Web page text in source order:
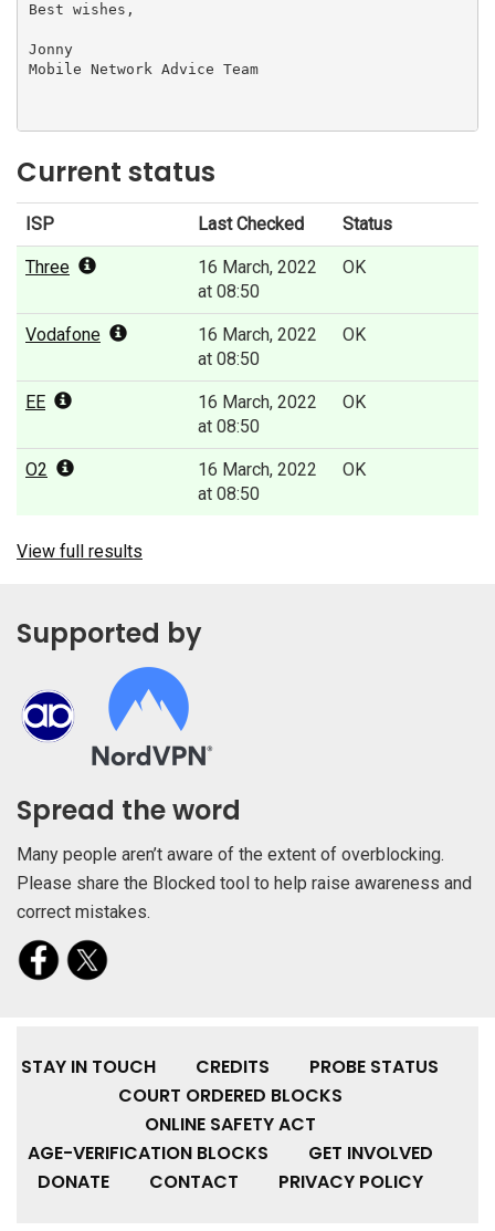
Best wishes,
Jonny
Mobile Network Advice Team
Current status
ISP Last Checked Status
Three
16 March, 2022
at 08:50
OK
Vodafone
16 March, 2022
at 08:50
OK
EE
16 March, 2022
at 08:50
OK
O2
16 March, 2022
at 08:50
OK
View full results
Supported by
Spread the word
Many people aren’t aware of the extent of overblocking.
Please share the Blocked tool to help raise awareness and
correct mistakes.
STAY IN TOUCH CREDITS
PROBE STATUS
COURT ORDERED BLOCKS
ONLINE SAFETY ACT
AGE-VERIFICATION BLOCKS
GET INVOLVED
DONATE
CONTACT PRIVACY POLICY